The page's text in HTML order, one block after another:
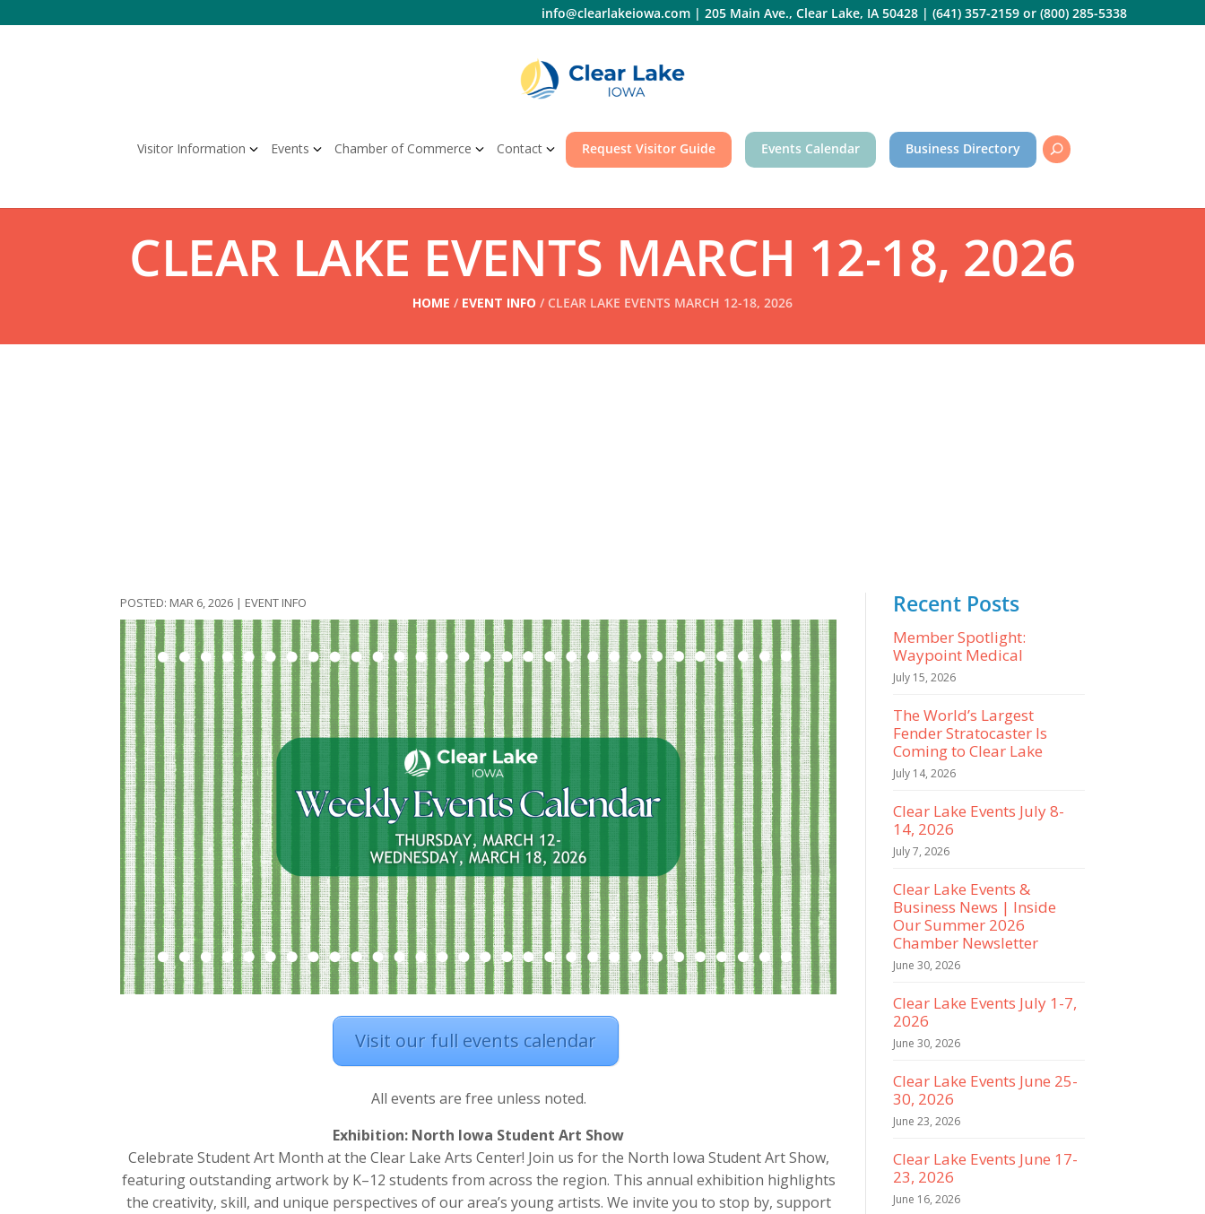
to
info@clearlakeiowa.com| 205 Main Ave., Clear Lake, IA 50428| (641) 357-2159or (800) 285-5338
Visitor Information Events Chamber of Commerce Contact Request Visitor Guide Events Calendar Business Directory
CLEAR LAKE EVENTS MARCH 12-18, 2026
HOME / EVENT INFO / CLEAR LAKE EVENTS MARCH 12-18, 2026
MAR 6, 2026 | EVENT INFO
Visit our full events calendar
All events are free unless noted.
Exhibition: North Iowa Student Art Show
Celebrate Student Art Month at the Clear Lake Arts Center! Join us for the North Iowa Student Art Show,
featuring outstanding artwork by K–12 students from across the region. This annual exhibition highlights
the creativity, skill, and unique perspectives of our area’s young artists. We invite you to stop by, support
Recent Posts
Member Spotlight:
Waypoint Medical
July 15, 2026
The World’s Largest
Fender Stratocaster Is
Coming to Clear Lake
July 14, 2026
Clear Lake Events July 8-
14, 2026
July 7, 2026
Clear Lake Events &
Business News | Inside
Our Summer 2026
Chamber Newsletter
June 30, 2026
Clear Lake Events July 1-7,
2026
June 30, 2026
Clear Lake Events June 25-
30, 2026
June 23, 2026
Clear Lake Events June 17-
23, 2026
June 16, 2026